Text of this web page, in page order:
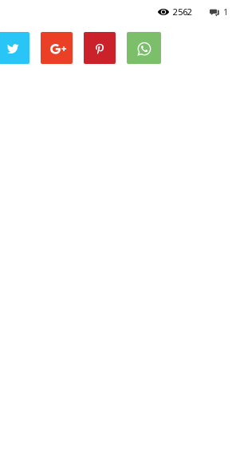
1
2562